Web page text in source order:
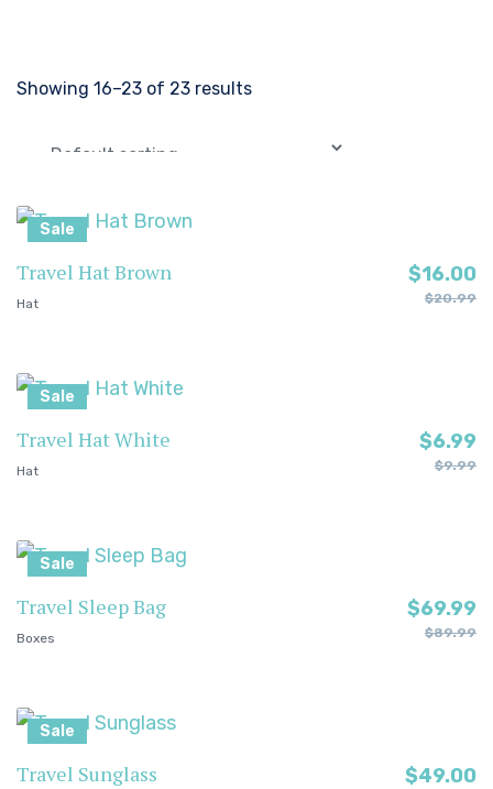
Showing 16–23 of 23 results
Sale
Travel Hat Brown
Hat $20.99
$16.00
Sale
Travel Hat White
Hat $9.99
$6.99
Sale
Travel Sleep Bag
Boxes $89.99
$69.99
Sale
Travel Sunglass $49.00